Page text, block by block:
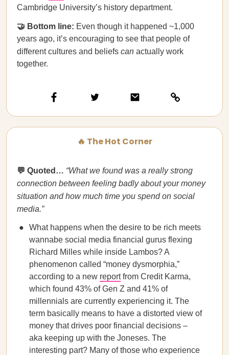
Cambridge University’s history department.
🤝 Bottom line: Even though it happened ~1,000
years ago, it’s encouraging to see that people of
different cultures and beliefs can actually work
together.
🔥 The Hot Corner
💬 Quoted… “What we found was a really strong
connection between feeling badly about your money
situation and how much time you spend on social
media.”
What happens when the desire to be rich meets
wannabe social media financial gurus flexing
Richard Milles while inside Lambos? A
phenomenon called “money dysmorphia,”
according to a new reportfrom Credit Karma,
which found 43% of Gen Z and 41% of
millennials are currently experiencing it. The
term basically means to have a distorted view of
money that drives poor financial decisions –
aka keeping up with the Joneses. The
interesting part? Many of those who experience